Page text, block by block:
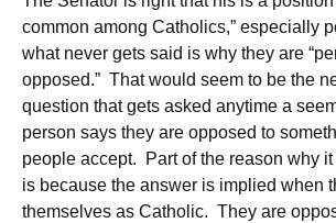
common among Catholics,” especially
what never gets said is why they are
opposed.” That would seem to be the
question that gets asked anytime a
person says they are opposed to
people accept. Part of the reason why
is because the answer is implied when
themselves as Catholic. They are